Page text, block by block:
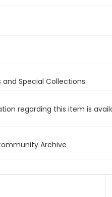
and Special Collections.
regarding this item is
Archive